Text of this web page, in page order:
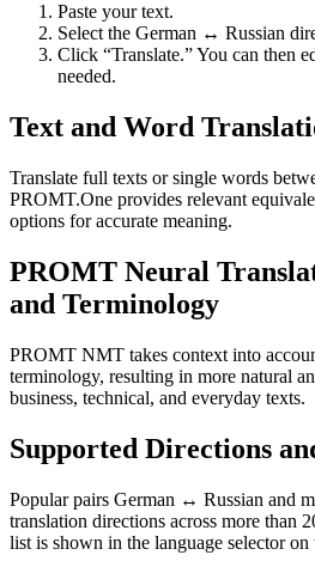
Paste your text.
Select the German ↔ Russian
Click “Translate.” You can then
needed.
Text and Word
Translate full texts or single words
PROMT.One provides relevant
options for accurate meaning.
PROMT Neural
and Terminology
PROMT NMT takes context into
terminology, resulting in more natural
business, technical, and everyday texts.
Supported Directions
Popular pairs German ↔ Russian and
translation directions across more than
list is shown in the language selector on